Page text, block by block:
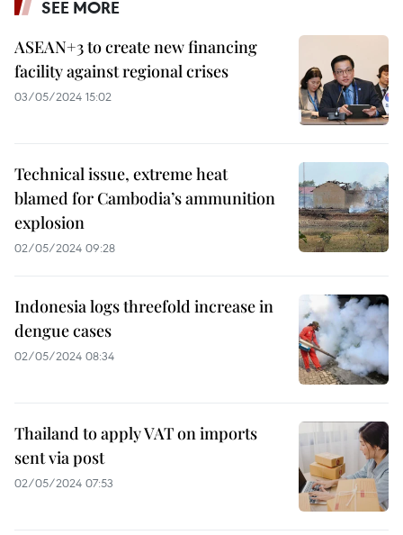
SEE MORE
ASEAN+3 to create new financing
facility against regional crises
03/05/2024 15:02
Technical issue, extreme heat
blamed for Cambodia’s ammunition
explosion
02/05/2024 09:28
Indonesia logs threefold increase in
dengue cases
02/05/2024 08:34
Thailand to apply VAT on imports
sent via post
02/05/2024 07:53